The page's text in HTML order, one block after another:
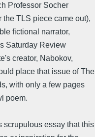
Professor Socher
TLS piece came out),
fictional narrator,
Saturday Review
creator, Nabokov,
place that issue of The
with only a few pages
poem.
scrupulous essay that this